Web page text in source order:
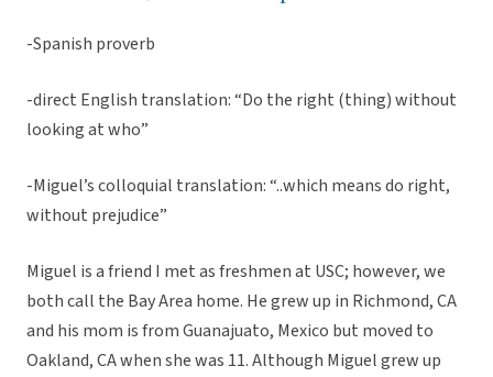
-Spanish proverb
-direct English translation: “Do the right (thing) without
looking at who”
-Miguel’s colloquial translation: “..which means do right,
without prejudice”
Miguel is a friend I met as freshmen at USC; however, we
both call the Bay Area home. He grew up in Richmond, CA
and his mom is from Guanajuato, Mexico but moved to
Oakland, CA when she was 11. Although Miguel grew up